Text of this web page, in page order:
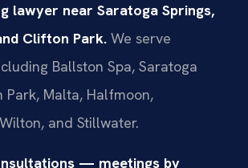
lawyer near Saratoga Springs,
Clifton Park. We serve
Ballston Spa, Saratoga
Park, Malta, Halfmoon,
and Stillwater.
— meetings by